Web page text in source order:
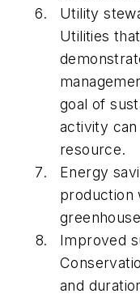
Utility
Utilities
goal of
activity
resource.
Energy
production
Improved
and